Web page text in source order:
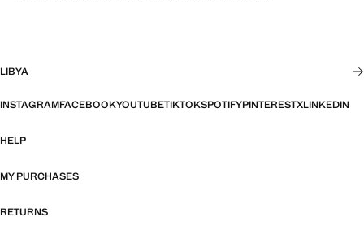
LIBYA
INSTAGRAMFACEBOOKYOUTUBETIKTOKSPOTIFYPINTERESTXLINKEDIN
HELP
MY PURCHASES
RETURNS